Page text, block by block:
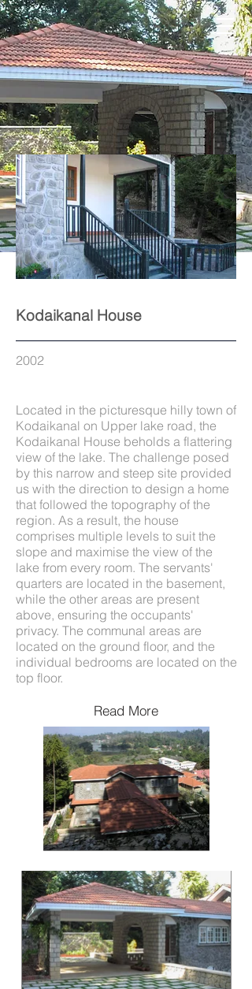
Kodaikanal House
2002
Located in the picturesque hilly town of
Kodaikanal on Upper lake road, the
Kodaikanal House beholds a flattering
view of the lake. The challenge posed
by this narrow and steep site provided
us with the direction to design a home
that followed the topography of the
region. As a result, the house
comprises multiple levels to suit the
slope and maximise the view of the
lake from every room. The servants'
quarters are located in the basement,
while the other areas are present
above, ensuring the occupants'
privacy. The communal areas are
located on the ground floor, and the
individual bedrooms are located on the
top floor.
Read More